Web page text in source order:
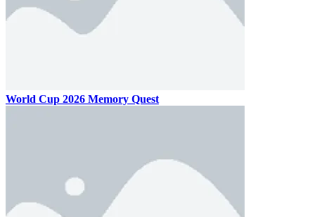
World Cup 2026 Memory Quest